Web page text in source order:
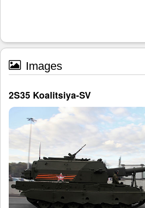
Images
2S35 Koalitsiya-SV